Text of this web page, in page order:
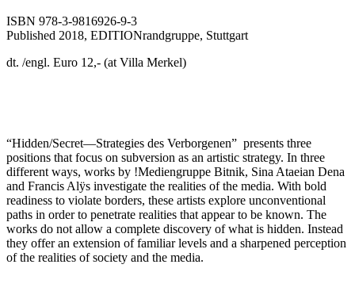
ISBN 978-3-9816926-9-3
Published 2018, EDITIONrandgruppe, Stuttgart
dt. /engl. Euro 12,- (at Villa Merkel)
“Hidden/Secret—Strategies des Verborgenen” presents three
positions that focus on subversion as an artistic strategy. In three
different ways, works by !Mediengruppe Bitnik, Sina Ataeian Dena
and Francis Alÿs investigate the realities of the media. With bold
readiness to violate borders, these artists explore unconventional
paths in order to penetrate realities that appear to be known. The
works do not allow a complete discovery of what is hidden. Instead
they offer an extension of familiar levels and a sharpened perception
of the realities of society and the media.